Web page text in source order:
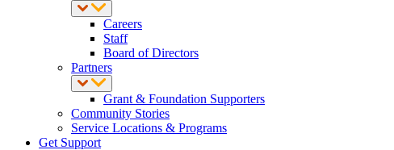
Careers
Staff
Board of Directors
Partners
Grant & Foundation Supporters
Community Stories
Service Locations & Programs
Get Support